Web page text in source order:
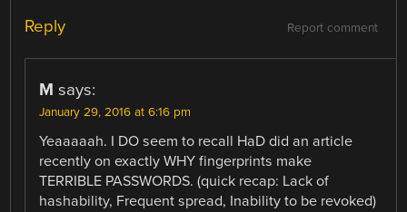
Report comment
Reply
M says:
January 29, 2016 at 6:16 pm
Yeaaaaah. I DO seem to recall HaD did an article
recently on exactly WHY fingerprints make
TERRIBLE PASSWORDS. (quick recap: Lack of
hashability, Frequent spread, Inability to be revoked)